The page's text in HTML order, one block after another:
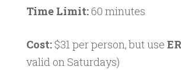
Time Limit:60 minutes
Cost:$31 per person, but use
valid on Saturdays)